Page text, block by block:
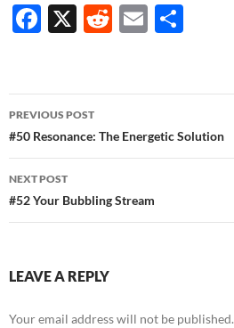
F
b
o
o
k
X
R
di
t
E
e
Post
navigation
PREVIOUS POST
#50 Resonance: The Energetic Solution
NEXT POST
#52 Your Bubbling Stream
LEAVE A REPLY
Your email address will not be published.